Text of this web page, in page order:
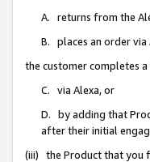
A. returns from the
B. places an order via
the customer completes
C. via Alexa, or
D. by adding that
after their initial
(iii) the Product that you